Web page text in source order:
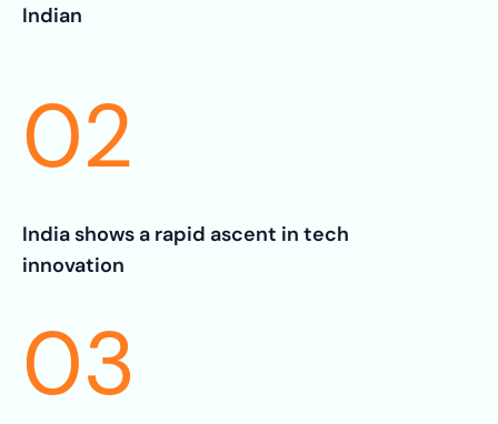
Indian
02
India shows a rapid ascent in tech
innovation
03